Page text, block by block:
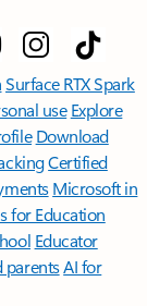
Surface RTX Spark
use Explore
Download
Certified
Microsoft in
for Education
Educator
parentsAI for